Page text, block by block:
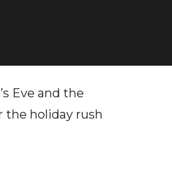
Eve and the
the holiday rush